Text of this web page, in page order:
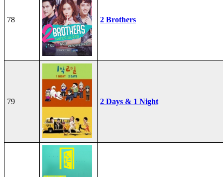
78 2 Brothers
79 2 Days & 1 Night